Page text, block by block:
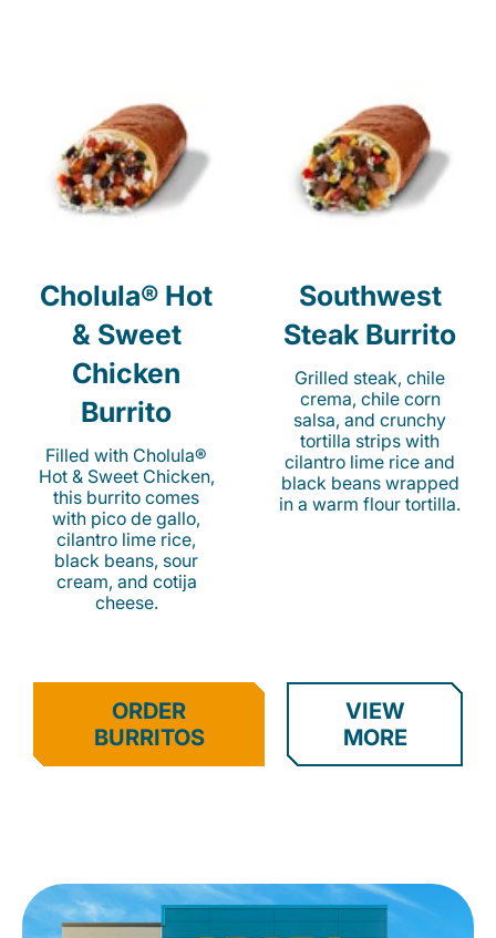
Cholula® Hot
& Sweet
Chicken
Burrito
Filled with Cholula®
Hot & Sweet Chicken,
this burrito comes
with pico de gallo,
cilantro lime rice,
black beans, sour
cream, and cotija
cheese.
Southwest
Steak Burrito
Grilled steak, chile
crema, chile corn
salsa, and crunchy
tortilla strips with
cilantro lime rice and
black beans wrapped
in a warm flour tortilla.
ORDER
BURRITOS
VIEW
MORE